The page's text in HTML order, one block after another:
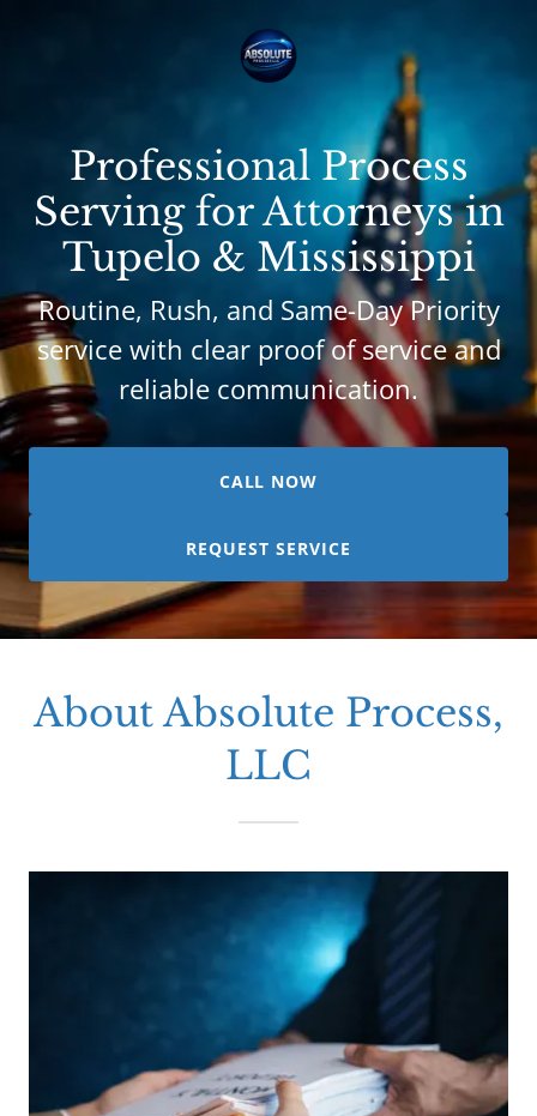
Professional Process
Serving for Attorneys in
Tupelo & Mississippi
Routine, Rush, and Same-Day Priority
service with clear proof of service and
reliable communication.
CALL NOW
REQUEST SERVICE
About Absolute Process,
LLC